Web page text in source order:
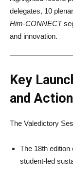
delegates, 10
Him-CONNECT
and innovation.
Key
and Action
The Valedictory
The 18th edition
student-led